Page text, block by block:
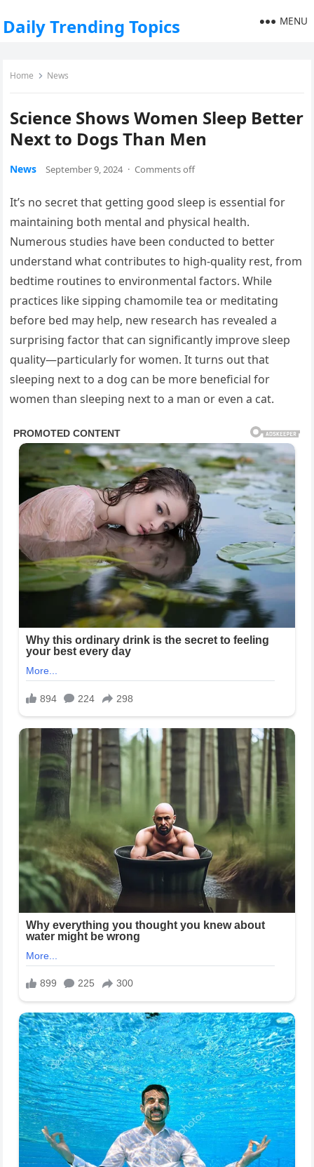
Daily Trending Topics MENU
Home News
Science Shows Women Sleep Better
Next to Dogs Than Men
News September 9, 2024 · Comments off
It’s no secret that getting good sleep is essential for
maintaining both mental and physical health.
Numerous studies have been conducted to better
understand what contributes to high-quality rest, from
bedtime routines to environmental factors. While
practices like sipping chamomile tea or meditating
before bed may help, new research has revealed a
surprising factor that can significantly improve sleep
quality—particularly for women. It turns out that
sleeping next to a dog can be more beneficial for
women than sleeping next to a man or even a cat.